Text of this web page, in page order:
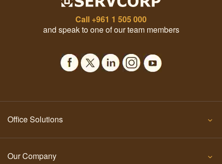
Call +961 1 505 000
and speak to one of our team members
Office Solutions
Our Company